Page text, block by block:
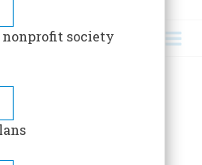
nonprofit society